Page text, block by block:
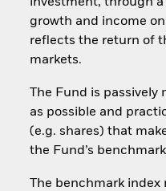
investment, through
growth and income
reflects the return of
markets.
The Fund is passively
as possible and
(e.g. shares) that
the Fund’s
The benchmark